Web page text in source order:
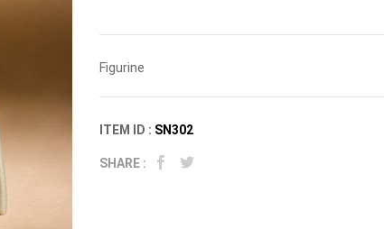
Figurine
ITEM ID : SN302
SHARE :